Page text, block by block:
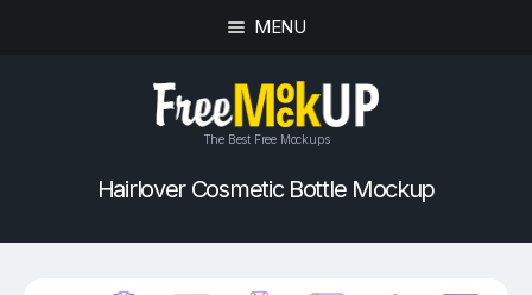
MENU
The Best Free Mockups
Hairlover Cosmetic Bottle Mockup